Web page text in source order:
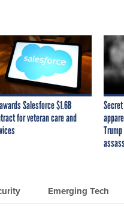
Salesforce $1.6B
for veteran care and
Emerging Tech